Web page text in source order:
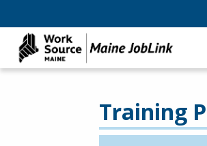
Training